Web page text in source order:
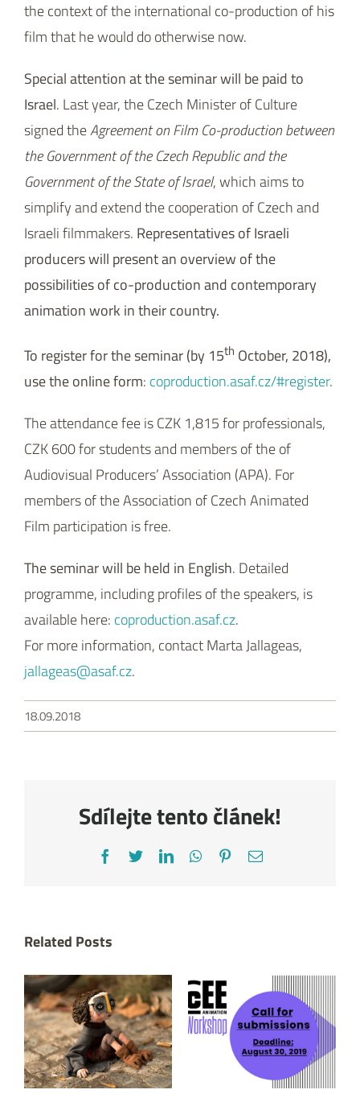
the context of the international co-production of his
film that he would do otherwise now.
Special attention at the seminar will be paid to
Israel. Last year, the Czech Minister of Culture
signed theAgreement on Film Co-production between
the Government of the Czech Republic and the
Government of the State of Israel, which aims to
simplify and extend the cooperation of Czech and
Israeli filmmakers. Representatives of Israeli
producers will present an overview of the
possibilities of co-production and contemporary
animation work in their country.
To register for the seminar (by 15th October, 2018),
use the online form: coproduction.asaf.cz/#register.
The attendance fee is CZK 1,815 for professionals,
CZK 600 for students and members of the of
Audiovisual Producers’ Association (APA). For
members of the Association of Czech Animated
Film participation is free.
The seminar will be held in English. Detailed
programme, including profiles of the speakers, is
available here: coproduction.asaf.cz.
For more information, contact Marta Jallageas,
jallageas@asaf.cz.
18.09.2018
Sdílejte tento článek!
Facebook
TwitterLinkedInWhatsApp
PinterestEmail
Related Posts